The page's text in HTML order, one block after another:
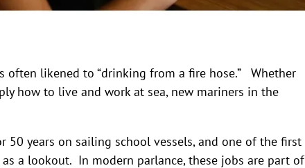
often likened to “drinking from a fire hose.” Whether
how to live and work at sea, new mariners in the
50 years on sailing school vessels, and one of the first
a lookout. In modern parlance, these jobs are part of